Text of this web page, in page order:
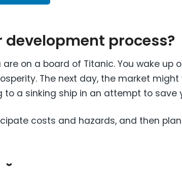
process?
on a board of Titanic. You wake up
The next day, the market might
a sinking ship in an attempt to save
costs and hazards, and then